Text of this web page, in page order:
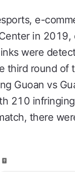
e-
in
were
third round
Guoan vs
210
there